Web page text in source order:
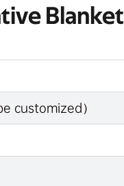
Blanket
customized）